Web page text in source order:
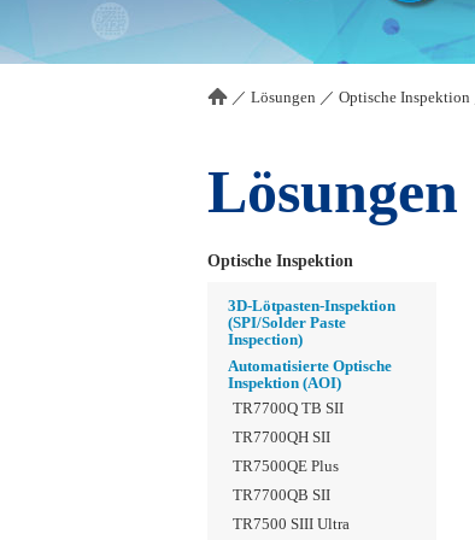
／ Lösungen ／ Optische Inspektion
Lösungen
Optische Inspektion
3D-Lötpasten-Inspektion
(SPI/Solder Paste
Inspection)
Automatisierte Optische
Inspektion (AOI)
TR7700Q TB SII
TR7700QH SII
TR7500QE Plus
TR7700QB SII
TR7500 SIII Ultra